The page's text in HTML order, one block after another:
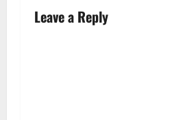
Leave a Reply